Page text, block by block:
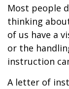
Most people
thinking
of us have a
or the
instruction
A letter of